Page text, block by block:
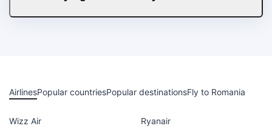
AirlinesPopular countriesPopular destinationsFly to Romania
Wizz Air
Ryanair